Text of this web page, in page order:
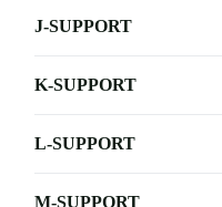
J-SUPPORT
K-SUPPORT
L-SUPPORT
M-SUPPORT